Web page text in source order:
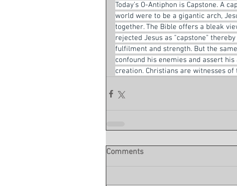
Today's O-Antiphon is Capstone. A
world were to be a gigantic arch,
together. The Bible offers a bleak
rejected Jesus as "capstone"
fulfilment and strength. But the
confound his enemies and assert
creation. Christians are witnesses
Comments